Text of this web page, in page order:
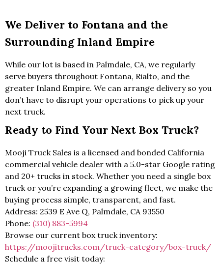
We Deliver to Fontana and the
Surrounding Inland Empire
While our lot is based in Palmdale, CA, we regularly
serve buyers throughout Fontana, Rialto, and the
greater Inland Empire. We can arrange delivery so you
don’t have to disrupt your operations to pick up your
next truck.
Ready to Find Your Next Box Truck?
Mooji Truck Sales is a licensed and bonded California
commercial vehicle dealer with a 5.0-star Google rating
and 20+ trucks in stock. Whether you need a single box
truck or you’re expanding a growing fleet, we make the
buying process simple, transparent, and fast.
Address: 2539 E Ave Q, Palmdale, CA 93550
Phone: (310) 883-5994
Browse our current box truck inventory:
https://moojitrucks.com/truck-category/box-truck/
Schedule a free visit today: